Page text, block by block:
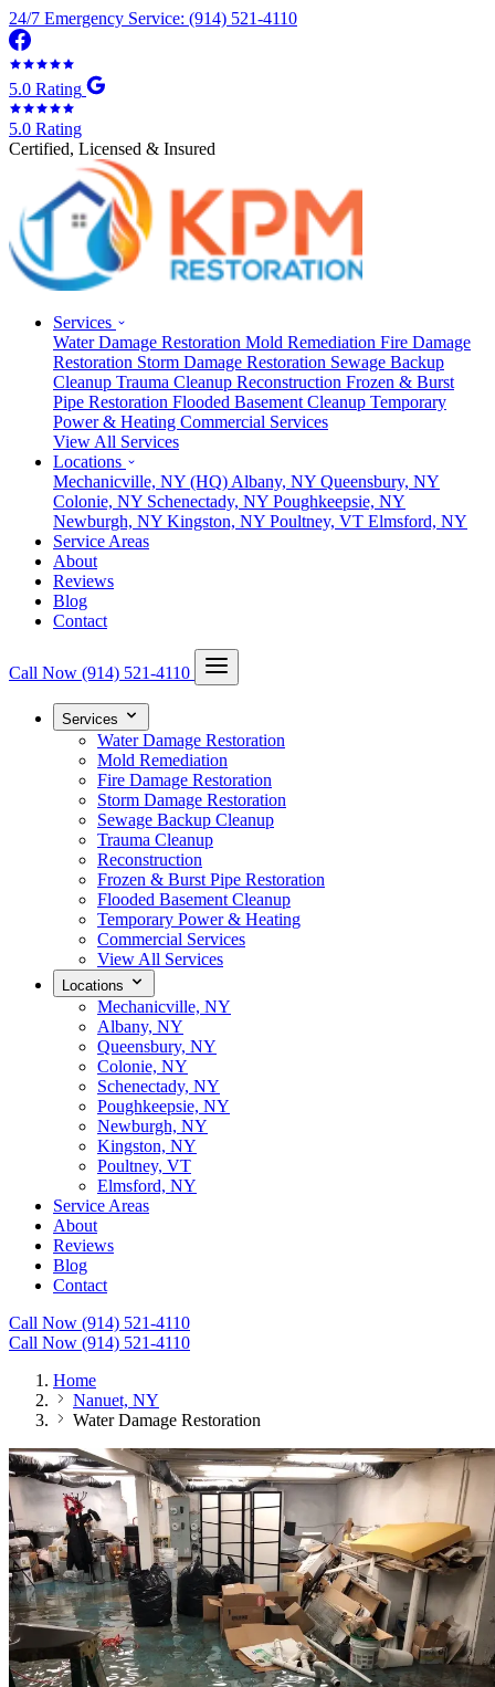
24/7 Emergency Service: (914) 521-4110
5.0 Rating
5.0 Rating
Certified, Licensed & Insured
Services
Water Damage Restoration Mold Remediation Fire Damage
Restoration Storm Damage Restoration Sewage Backup
Cleanup Trauma Cleanup Reconstruction Frozen & Burst
Pipe Restoration Flooded Basement Cleanup Temporary
Power & Heating Commercial Services
View All Services
Locations
Mechanicville, NY (HQ) Albany, NY Queensbury, NY
Colonie, NY Schenectady, NY Poughkeepsie, NY
Newburgh, NY Kingston, NY Poultney, VT Elmsford, NY
Service Areas
About
Reviews
Blog
Contact
Call Now (914) 521-4110
Services
Water Damage Restoration
Mold Remediation
Fire Damage Restoration
Storm Damage Restoration
Sewage Backup Cleanup
Trauma Cleanup
Reconstruction
Frozen & Burst Pipe Restoration
Flooded Basement Cleanup
Temporary Power & Heating
Commercial Services
View All Services
Locations
Mechanicville, NY
Albany, NY
Queensbury, NY
Colonie, NY
Schenectady, NY
Poughkeepsie, NY
Newburgh, NY
Kingston, NY
Poultney, VT
Elmsford, NY
Service Areas
About
Reviews
Blog
Contact
Call Now (914) 521-4110
Call Now (914) 521-4110
Home
Nanuet, NY
Water Damage Restoration